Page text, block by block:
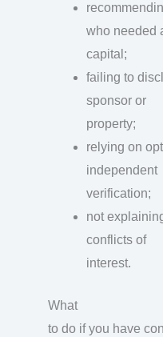
who needed
capital;
failing to
sponsor or
property;
relying on
independent
verification;
not
conflicts of
interest.
What
to do if you have